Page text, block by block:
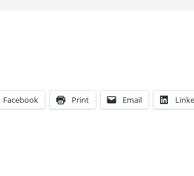
Facebook Print Email